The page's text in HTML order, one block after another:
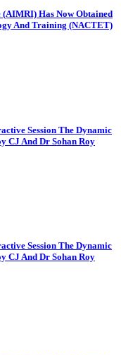
Has Now Obtained
And Training (NACTET)
Session The Dynamic
CJ And Dr Sohan Roy
Session The Dynamic
CJ And Dr Sohan Roy